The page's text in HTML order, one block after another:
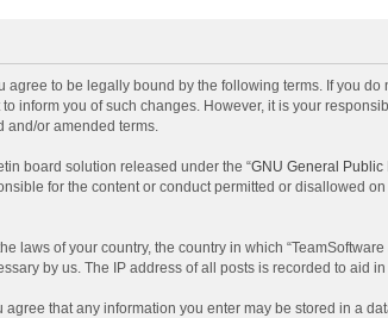
agree to be legally bound by the following terms. If you
inform you of such changes. However, it is your
and/or amended terms.
board solution released under the “GNU General Public
for the content or conduct permitted or disallowed
of your country, the country in which “TeamSoftware
by us. The IP address of all posts is recorded to aid
that any information you enter may be stored in a